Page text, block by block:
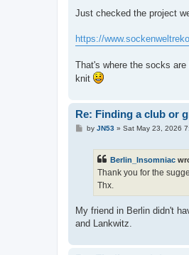
Just checked the project
https://
That's where the socks
knit
Re: Finding a club or
Pby JN53» Sat May 23, 2026
Berlin_Insomniac
Thank you for the
Thx.
My friend in Berlin didn't
and Lankwitz.